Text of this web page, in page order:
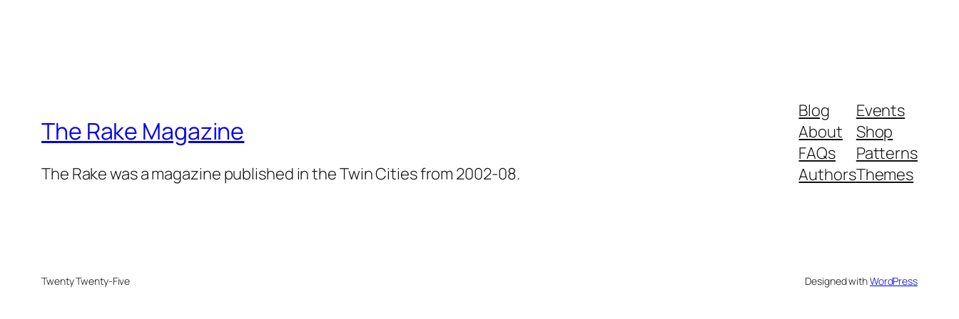
The Rake Magazine
The Rake was a magazine published in the Twin Cities from 2002-08.
Blog
About
FAQs
Authors
Events
Shop
Patterns
Themes
Twenty Twenty-Five Designed withWordPress